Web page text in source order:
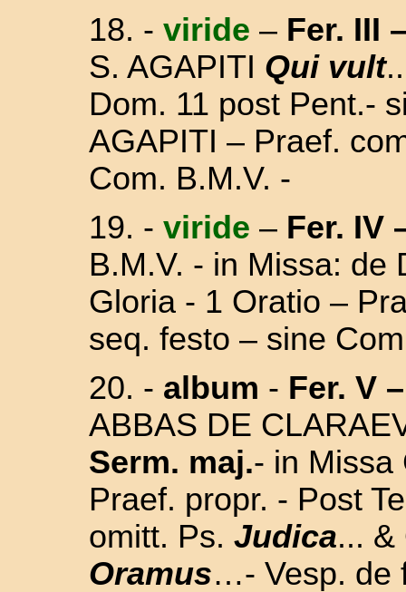
18. - viride – Fer. III
S. AGAPITI Qui vult
Dom. 11 post Pent.-
AGAPITI – Praef.
Com. B.M.V. -
19. - viride – Fer. IV
B.M.V. - in Missa: de
Gloria - 1 Oratio –
seq. festo – sine
20. - album - Fer. V –
ABBAS DE
Serm. maj.- in Missa
Praef. propr. - Post
omitt. Ps. Judica...
Oramus…- Vesp. de